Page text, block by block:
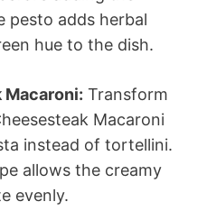
pesto adds herbal
hue to the dish.
Macaroni: Transform
Macaroni
instead of tortellini.
allows the creamy
evenly.